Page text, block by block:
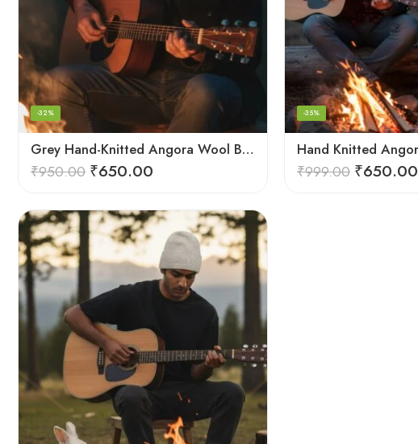
Grey Hand-Knitted Angora Wool Beanie Cap for Men & Women | Himalayan Winter Wear
-32%
₹950.00 ₹650.00
-35%
₹999.00 ₹650.00